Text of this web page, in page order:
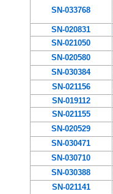
SN-033768
SN-020831
SN-021050
SN-020580
SN-030384
SN-021156
SN-019112
SN-021155
SN-020529
SN-030471
SN-030710
SN-030388
SN-021141